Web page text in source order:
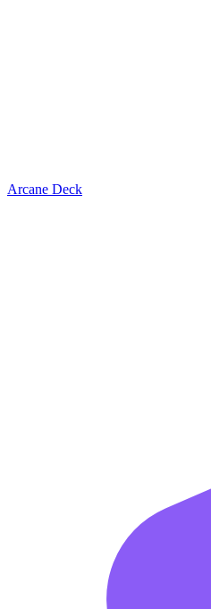
Arcane Deck